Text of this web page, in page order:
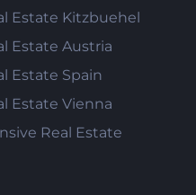
Estate Kitzbuehel
Estate Austria
Estate Spain
Estate Vienna
Real Estate